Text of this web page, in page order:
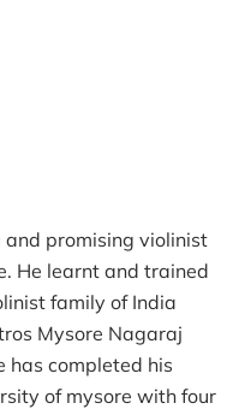
and promising violinist
He learnt and trained
family of India
Mysore Nagaraj
has completed his
of mysore with four